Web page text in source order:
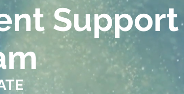
Support